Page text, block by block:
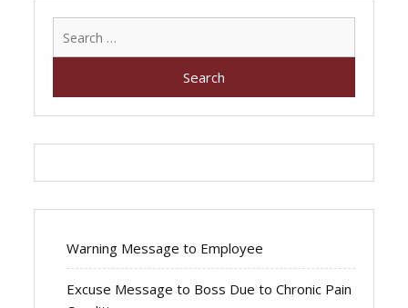
Warning Message to Employee
Excuse Message to Boss Due to Chronic Pain